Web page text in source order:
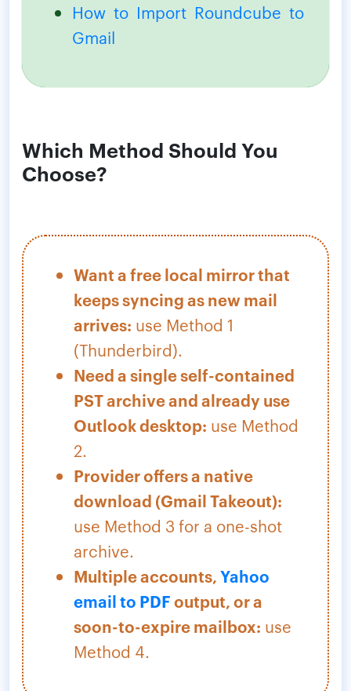
How to Import Roundcube to
Gmail
Which Method Should You
Choose?
Want a free local mirror that
keeps syncing as new mail
arrives: use Method 1
(Thunderbird).
Need a single self-contained
PST archive and already use
Outlook desktop: use Method
2.
Provider offers a native
download (Gmail Takeout):
use Method 3 for a one-shot
archive.
Multiple accounts,Yahoo
email to PDFoutput, or a
soon-to-expire mailbox: use
Method 4.